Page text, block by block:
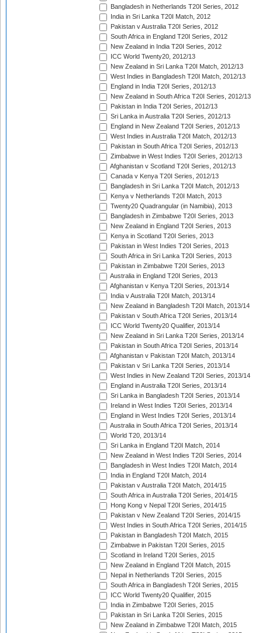
Bangladesh in Netherlands T20I Series, 2012
India in Sri Lanka T20I Match, 2012
Pakistan v Australia T20I Series, 2012
South Africa in England T20I Series, 2012
New Zealand in India T20I Series, 2012
ICC World Twenty20, 2012/13
New Zealand in Sri Lanka T20I Match, 2012/13
West Indies in Bangladesh T20I Match, 2012/13
England in India T20I Series, 2012/13
New Zealand in South Africa T20I Series, 2012/13
Pakistan in India T20I Series, 2012/13
Sri Lanka in Australia T20I Series, 2012/13
England in New Zealand T20I Series, 2012/13
West Indies in Australia T20I Match, 2012/13
Pakistan in South Africa T20I Series, 2012/13
Zimbabwe in West Indies T20I Series, 2012/13
Afghanistan v Scotland T20I Series, 2012/13
Canada v Kenya T20I Series, 2012/13
Bangladesh in Sri Lanka T20I Match, 2012/13
Kenya v Netherlands T20I Match, 2013
Twenty20 Quadrangular (in Namibia), 2013
Bangladesh in Zimbabwe T20I Series, 2013
New Zealand in England T20I Series, 2013
Kenya in Scotland T20I Series, 2013
Pakistan in West Indies T20I Series, 2013
South Africa in Sri Lanka T20I Series, 2013
Pakistan in Zimbabwe T20I Series, 2013
Australia in England T20I Series, 2013
Afghanistan v Kenya T20I Series, 2013/14
India v Australia T20I Match, 2013/14
New Zealand in Bangladesh T20I Match, 2013/14
Pakistan v South Africa T20I Series, 2013/14
ICC World Twenty20 Qualifier, 2013/14
New Zealand in Sri Lanka T20I Series, 2013/14
Pakistan in South Africa T20I Series, 2013/14
Afghanistan v Pakistan T20I Match, 2013/14
Pakistan v Sri Lanka T20I Series, 2013/14
West Indies in New Zealand T20I Series, 2013/14
England in Australia T20I Series, 2013/14
Sri Lanka in Bangladesh T20I Series, 2013/14
Ireland in West Indies T20I Series, 2013/14
England in West Indies T20I Series, 2013/14
Australia in South Africa T20I Series, 2013/14
World T20, 2013/14
Sri Lanka in England T20I Match, 2014
New Zealand in West Indies T20I Series, 2014
Bangladesh in West Indies T20I Match, 2014
India in England T20I Match, 2014
Pakistan v Australia T20I Match, 2014/15
South Africa in Australia T20I Series, 2014/15
Hong Kong v Nepal T20I Series, 2014/15
Pakistan v New Zealand T20I Series, 2014/15
West Indies in South Africa T20I Series, 2014/15
Pakistan in Bangladesh T20I Match, 2015
Zimbabwe in Pakistan T20I Series, 2015
Scotland in Ireland T20I Series, 2015
New Zealand in England T20I Match, 2015
Nepal in Netherlands T20I Series, 2015
South Africa in Bangladesh T20I Series, 2015
ICC World Twenty20 Qualifier, 2015
India in Zimbabwe T20I Series, 2015
Pakistan in Sri Lanka T20I Series, 2015
New Zealand in Zimbabwe T20I Match, 2015